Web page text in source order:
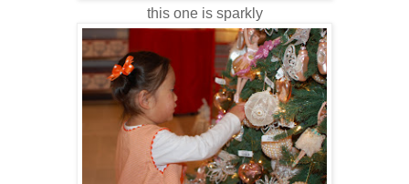
this one is sparkly